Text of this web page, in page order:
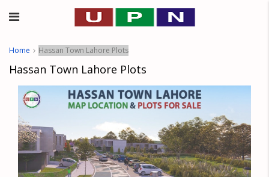
Home Hassan Town Lahore Plots
Hassan Town Lahore Plots